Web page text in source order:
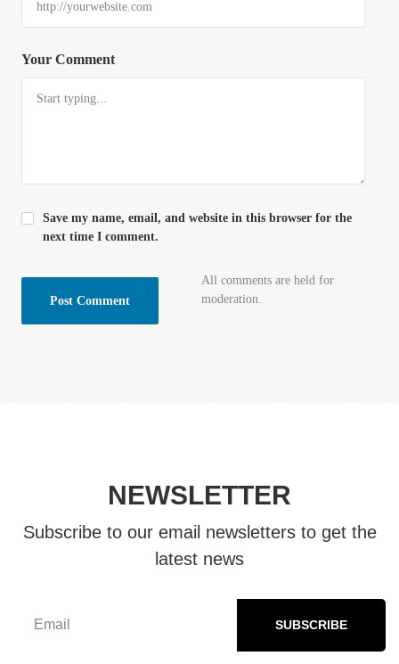
Your Comment
All comments are held for
moderation.
Save my name, email, and website in this browser for the
next time I comment.
NEWSLETTER
Subscribe to our email newsletters to get the
latest news
SUBSCRIBE